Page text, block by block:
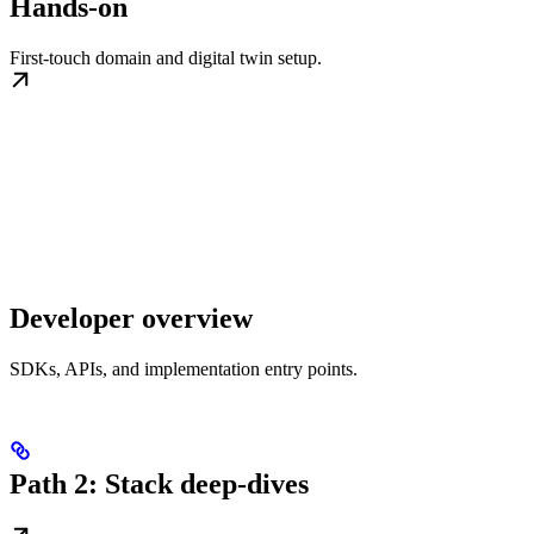
Hands-on
First-touch domain and digital twin setup.
Developer overview
SDKs, APIs, and implementation entry points.
Path 2: Stack deep-dives